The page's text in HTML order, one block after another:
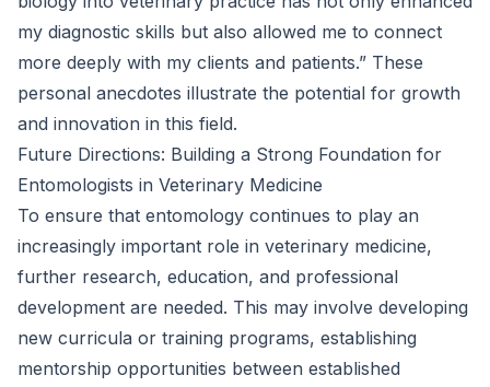
my diagnostic skills but also allowed me to connect
more deeply with my clients and patients.” These
personal anecdotes illustrate the potential for growth
and innovation in this field.
Future Directions: Building a Strong Foundation for
Entomologists in Veterinary Medicine
To ensure that entomology continues to play an
increasingly important role in veterinary medicine,
further research, education, and professional
development are needed. This may involve developing
new curricula or training programs, establishing
mentorship opportunities between established